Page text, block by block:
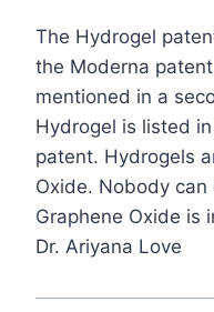
The Hydrogel
the Moderna
mentioned in a
Hydrogel is listed
patent. Hydrogels
Oxide. Nobody
Graphene Oxide is
Dr. Ariyana Love